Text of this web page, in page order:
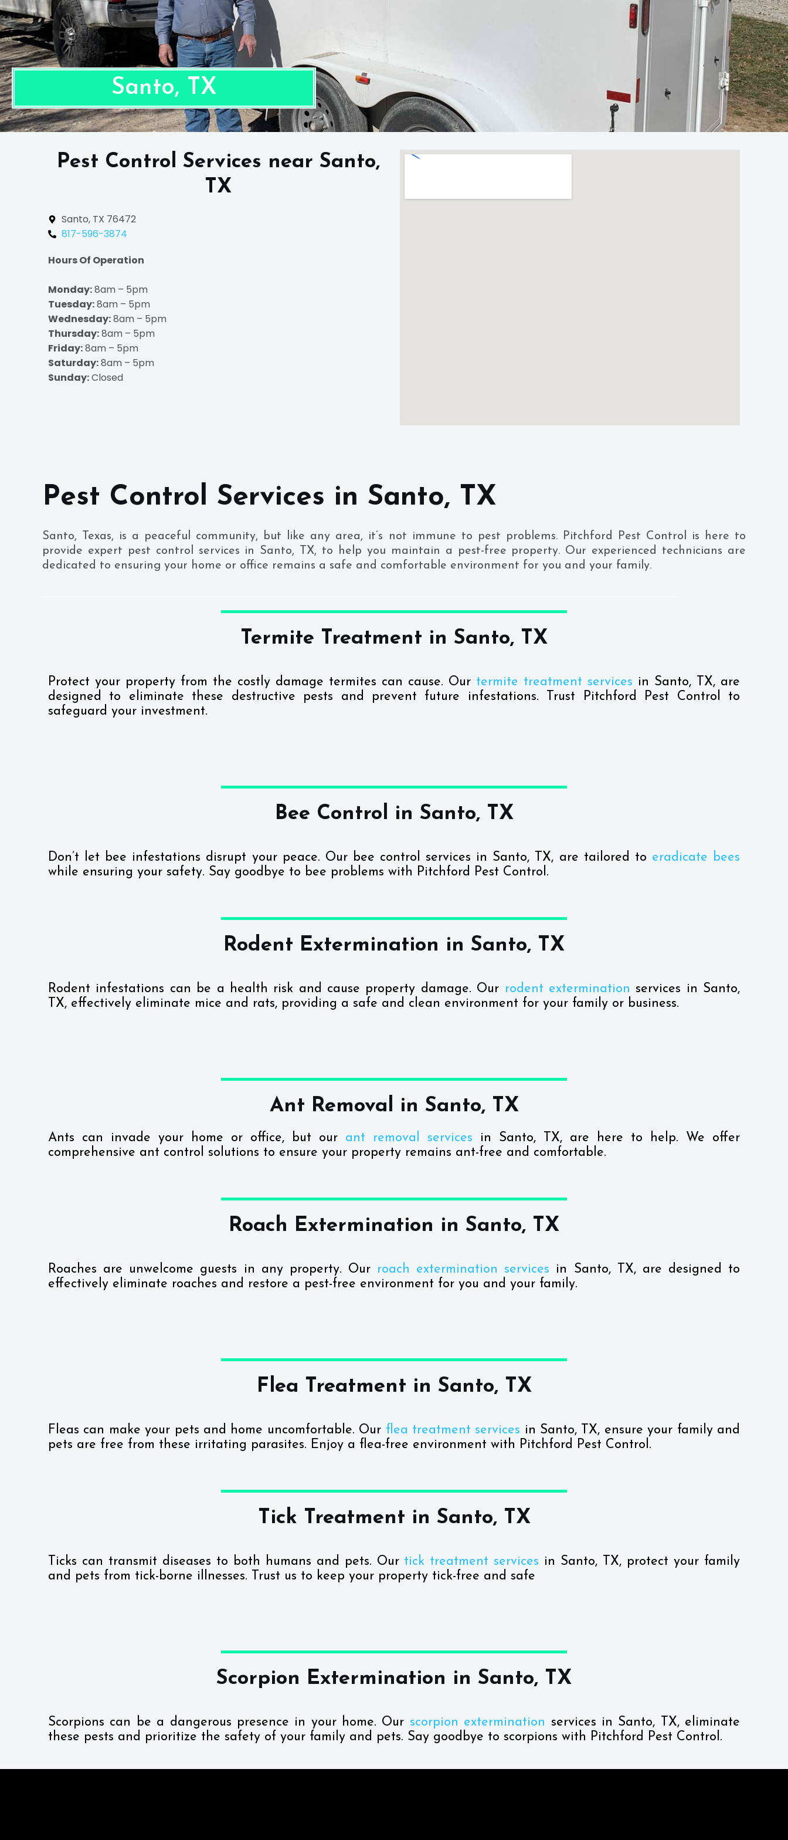
Santo, TX
Pest Control Services near Santo,
TX
Santo, TX 76472
817-596-3874
Hours Of Operation
Monday:8am – 5pm
Tuesday:8am – 5pm
Wednesday:8am – 5pm
Thursday:8am – 5pm
Friday:8am – 5pm
Saturday:8am – 5pm
Sunday:Closed
Pest Control Services in Santo, TX
Santo, Texas, is a peaceful community, but like any area, it’s not immune to pest problems. Pitchford Pest Control is here to
provide expert pest control services in Santo, TX, to help you maintain a pest-free property. Our experienced technicians are
dedicated to ensuring your home or office remains a safe and comfortable environment for you and your family.
Termite Treatment in Santo, TX
Protect your property from the costly damage termites can cause. Our termite treatment services in Santo, TX, are
designed to eliminate these destructive pests and prevent future infestations. Trust Pitchford Pest Control to
safeguard your investment.
Bee Control in Santo, TX
Don’t let bee infestations disrupt your peace. Our bee control services in Santo, TX, are tailored to eradicate bees
while ensuring your safety. Say goodbye to bee problems with Pitchford Pest Control.
Rodent Extermination in Santo, TX
Rodent infestations can be a health risk and cause property damage. Our rodent extermination services in Santo,
TX, effectively eliminate mice and rats, providing a safe and clean environment for your family or business.
Ant Removal in Santo, TX
Ants can invade your home or office, but our ant removal services in Santo, TX, are here to help. We offer
comprehensive ant control solutions to ensure your property remains ant-free and comfortable.
Roach Extermination in Santo, TX
Roaches are unwelcome guests in any property. Our roach extermination services in Santo, TX, are designed to
effectively eliminate roaches and restore a pest-free environment for you and your family.
Flea Treatment in Santo, TX
Fleas can make your pets and home uncomfortable. Our flea treatment services in Santo, TX, ensure your family and
pets are free from these irritating parasites. Enjoy a flea-free environment with Pitchford Pest Control.
Tick Treatment in Santo, TX
Ticks can transmit diseases to both humans and pets. Our tick treatment services in Santo, TX, protect your family
and pets from tick-borne illnesses. Trust us to keep your property tick-free and safe
Scorpion Extermination in Santo, TX
Scorpions can be a dangerous presence in your home. Our scorpion extermination services in Santo, TX, eliminate
these pests and prioritize the safety of your family and pets. Say goodbye to scorpions with Pitchford Pest Control.